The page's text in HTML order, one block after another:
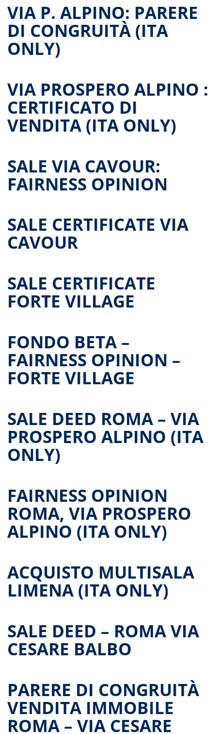
VIA P. ALPINO: PARERE
DI CONGRUITÀ (ITA
ONLY)
VIA PROSPERO ALPINO :
CERTIFICATO DI
VENDITA (ITA ONLY)
SALE VIA CAVOUR:
FAIRNESS OPINION
SALE CERTIFICATE VIA
CAVOUR
SALE CERTIFICATE
FORTE VILLAGE
FONDO BETA –
FAIRNESS OPINION –
FORTE VILLAGE
SALE DEED ROMA – VIA
PROSPERO ALPINO (ITA
ONLY)
FAIRNESS OPINION
ROMA, VIA PROSPERO
ALPINO (ITA ONLY)
ACQUISTO MULTISALA
LIMENA (ITA ONLY)
SALE DEED – ROMA VIA
CESARE BALBO
PARERE DI CONGRUITÀ
VENDITA IMMOBILE
ROMA – VIA CESARE